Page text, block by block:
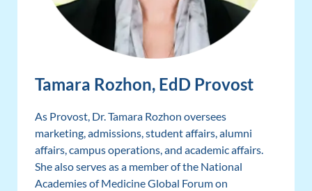
Tamara Rozhon, EdD Provost
As Provost, Dr. Tamara Rozhon oversees
marketing, admissions, student affairs, alumni
affairs, campus operations, and academic affairs.
She also serves as a member of the National
Academies of Medicine Global Forum on